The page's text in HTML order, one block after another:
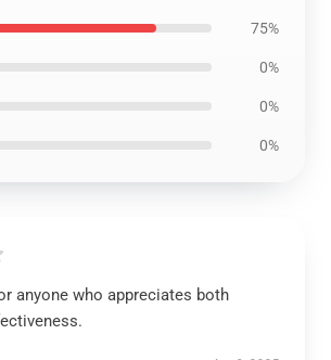
75%
0%
0%
0%
anyone who appreciates both